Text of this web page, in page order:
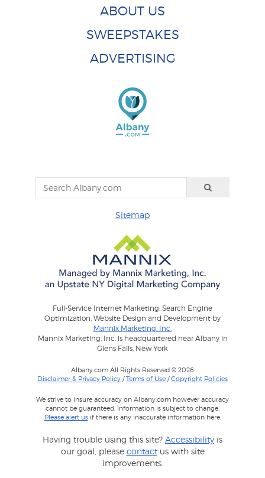
ABOUT US
SWEEPSTAKES
ADVERTISING
Sitemap
Full-Service Internet Marketing: Search Engine
Optimization, Website Design and Development by
Mannix Marketing, Inc.
Mannix Marketing, Inc. is headquartered near Albany in
Glens Falls, New York
Albany.com All Rights Reserved © 2026
Disclaimer & Privacy Policy /Terms of Use /Copyright Policies
We strive to insure accuracy on Albany.com however accuracy
cannot be guaranteed. Information is subject to change.
Please alert usif there is any inaccurate information here.
Having trouble using this site? Accessibility is
our goal, please contactus with site
improvements.